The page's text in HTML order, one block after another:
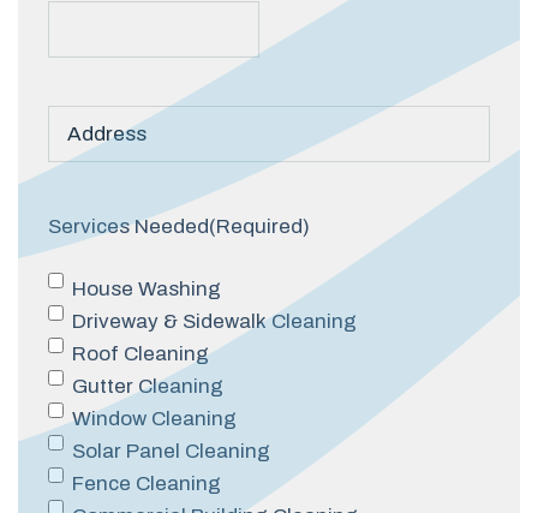
Title
Services Needed(Required)
House Washing
Driveway & Sidewalk Cleaning
Roof Cleaning
Gutter Cleaning
Window Cleaning
Solar Panel Cleaning
Fence Cleaning